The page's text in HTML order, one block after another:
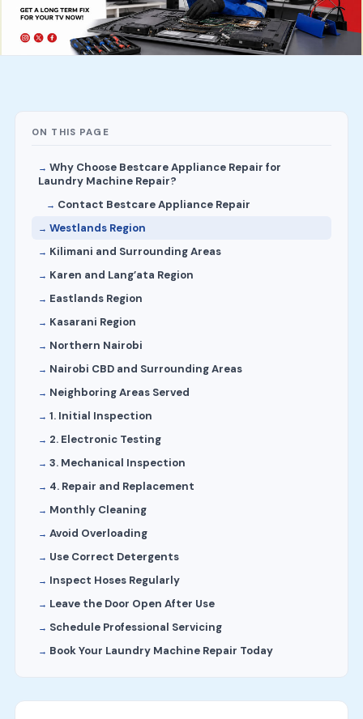
ON THIS PAGE
Why Choose Bestcare Appliance Repair for
Laundry Machine Repair?
Contact Bestcare Appliance Repair
Westlands Region
Kilimani and Surrounding Areas
Karen and Lang’ata Region
Eastlands Region
Kasarani Region
Northern Nairobi
Nairobi CBD and Surrounding Areas
Neighboring Areas Served
1. Initial Inspection
2. Electronic Testing
3. Mechanical Inspection
4. Repair and Replacement
Monthly Cleaning
Avoid Overloading
Use Correct Detergents
Inspect Hoses Regularly
Leave the Door Open After Use
Schedule Professional Servicing
Book Your Laundry Machine Repair Today